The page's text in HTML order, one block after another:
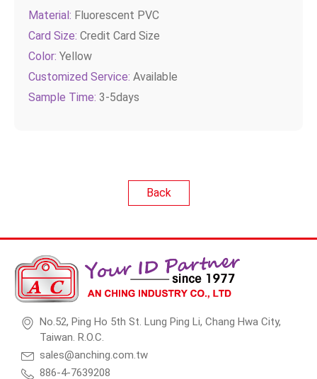
Material: Fluorescent PVC
Card Size: Credit Card Size
Color: Yellow
Customized Service: Available
Sample Time: 3-5days
Back
No.52, Ping Ho 5th St. Lung Ping Li, Chang Hwa City,
Taiwan. R.O.C.
sales@anching.com.tw
886-4-7639208